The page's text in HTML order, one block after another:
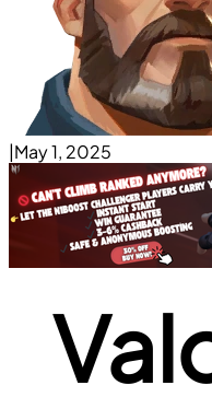
|May 1, 2025